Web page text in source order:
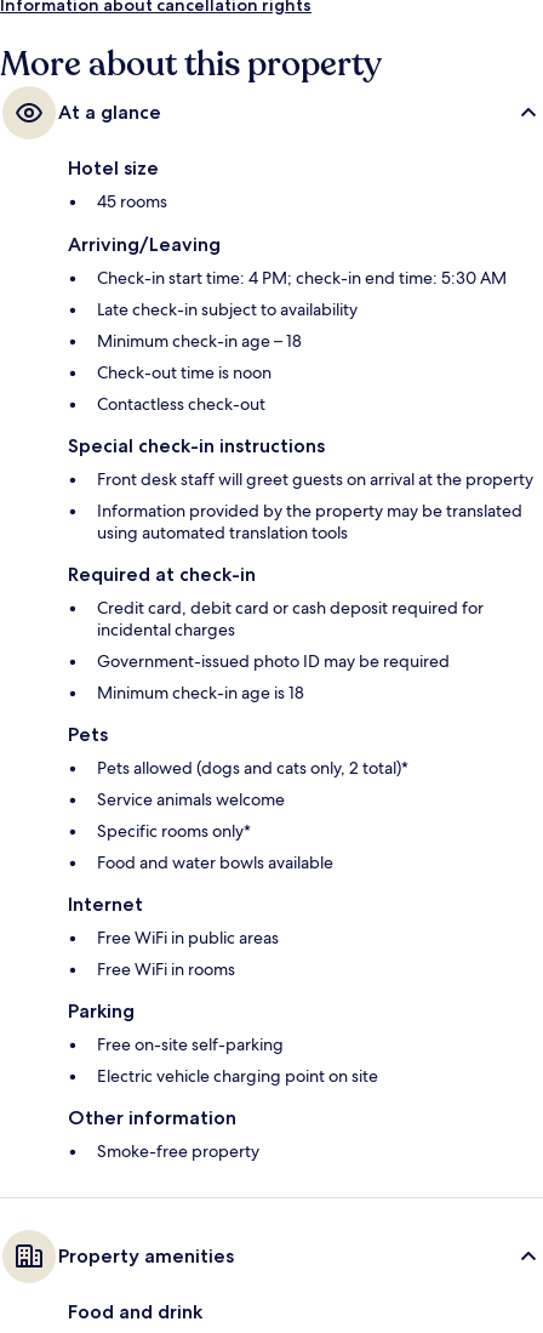
Information about cancellation rights
More about this property
At a glance
Hotel size
45 rooms
Arriving/Leaving
Check-in start time: 4 PM; check-in end time: 5:30 AM
Late check-in subject to availability
Minimum check-in age – 18
Check-out time is noon
Contactless check-out
Special check-in instructions
Front desk staff will greet guests on arrival at the property
Information provided by the property may be translated
using automated translation tools
Required at check-in
Credit card, debit card or cash deposit required for
incidental charges
Government-issued photo ID may be required
Minimum check-in age is 18
Pets
Pets allowed (dogs and cats only, 2 total)*
Service animals welcome
Specific rooms only*
Food and water bowls available
Internet
Free WiFi in public areas
Free WiFi in rooms
Parking
Free on-site self-parking
Electric vehicle charging point on site
Other information
Smoke-free property
Property amenities
Food and drink